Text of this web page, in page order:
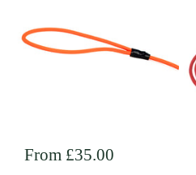
Regular price
From £35.00